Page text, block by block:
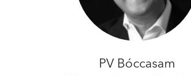
time by clicking the settings below.
PV Bóccasam